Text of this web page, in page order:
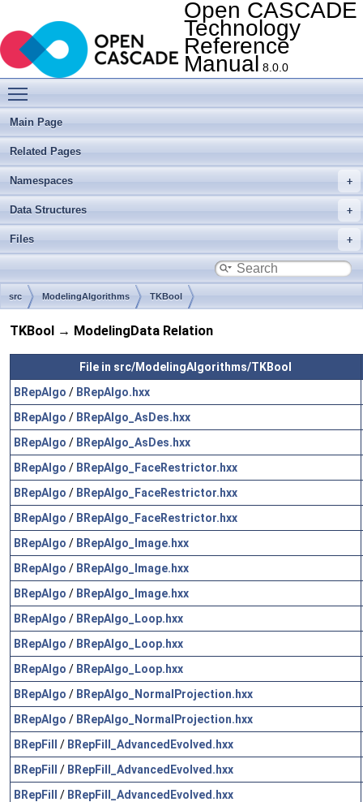
Open CASCADE
Technology
Reference
Manual 8.0.0
Main Page
Related Pages
Namespaces
Data Structures
Files
src ModelingAlgorithms TKBool
TKBool → ModelingData Relation
File in src/ModelingAlgorithms/TKBool
BRepAlgo / BRepAlgo.hxx
BRepAlgo / BRepAlgo_AsDes.hxx
BRepAlgo / BRepAlgo_AsDes.hxx
BRepAlgo / BRepAlgo_FaceRestrictor.hxx
BRepAlgo / BRepAlgo_FaceRestrictor.hxx
BRepAlgo / BRepAlgo_FaceRestrictor.hxx
BRepAlgo / BRepAlgo_Image.hxx
BRepAlgo / BRepAlgo_Image.hxx
BRepAlgo / BRepAlgo_Image.hxx
BRepAlgo / BRepAlgo_Loop.hxx
BRepAlgo / BRepAlgo_Loop.hxx
BRepAlgo / BRepAlgo_Loop.hxx
BRepAlgo / BRepAlgo_NormalProjection.hxx
BRepAlgo / BRepAlgo_NormalProjection.hxx
BRepFill
/ BRepFill_AdvancedEvolved.hxx
BRepFill
/ BRepFill_AdvancedEvolved.hxx
BRepFill
/ BRepFill_AdvancedEvolved.hxx